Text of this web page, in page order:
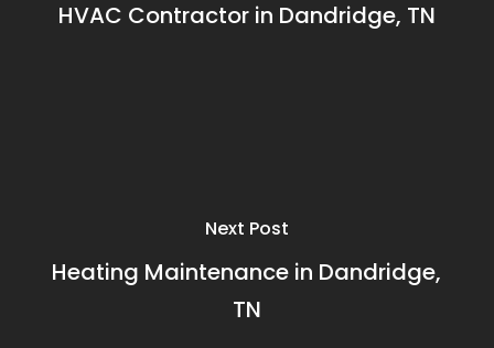
HVAC Contractor in Dandridge, TN
Next Post
Heating Maintenance in Dandridge,
TN